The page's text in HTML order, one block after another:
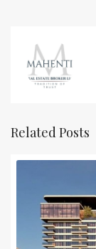
Related Posts